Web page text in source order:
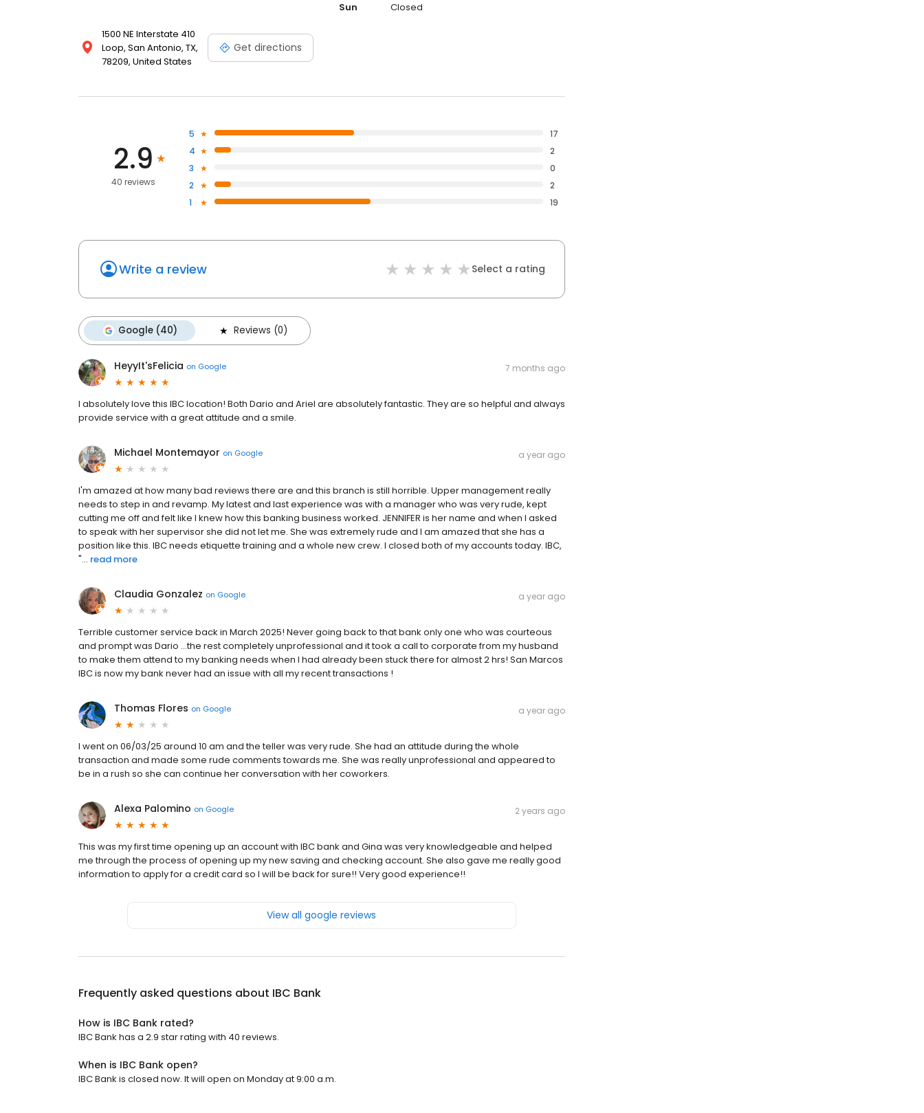
1500 NE Interstate 410
Loop, San Antonio, TX,
78209, United States
Get directions
Sun
Closed
2.9
40 reviews
5
17
4
2
3
0
2
2
1
19
Write a review Select a rating
Google (40) Reviews (0)
HeyyIt'sFelicia on Google 7 months ago
I absolutely love this IBC location! Both Dario and Ariel are absolutely fantastic. They are so helpful and always
provide service with a great attitude and a smile.
Michael Montemayor on Google a year ago
I'm amazed at how many bad reviews there are and this branch is still horrible. Upper management really
needs to step in and revamp. My latest and last experience was with a manager who was very rude, kept
cutting me off and felt like I knew how this banking business worked. JENNIFER is her name and when I asked
to speak with her supervisor she did not let me. She was extremely rude and I am amazed that she has a
position like this. IBC needs etiquette training and a whole new crew. I closed both of my accounts today. IBC,
"... read more
Claudia Gonzalez on Google a year ago
Terrible customer service back in March 2025! Never going back to that bank only one who was courteous
and prompt was Dario …the rest completely unprofessional and it took a call to corporate from my husband
to make them attend to my banking needs when I had already been stuck there for almost 2 hrs! San Marcos
IBC is now my bank never had an issue with all my recent transactions !
Thomas Flores on Google a year ago
I went on 06/03/25 around 10 am and the teller was very rude. She had an attitude during the whole
transaction and made some rude comments towards me. She was really unprofessional and appeared to
be in a rush so she can continue her conversation with her coworkers.
Alexa Palomino on Google 2 years ago
This was my first time opening up an account with IBC bank and Gina was very knowledgeable and helped
me through the process of opening up my new saving and checking account. She also gave me really good
information to apply for a credit card so I will be back for sure!! Very good experience!!
View all google reviews
Frequently asked questions about IBC Bank
How is IBC Bank rated?
IBC Bank has a 2.9 star rating with 40 reviews.
When is IBC Bank open?
IBC Bank is closed now. It will open on Monday at 9:00 a.m.